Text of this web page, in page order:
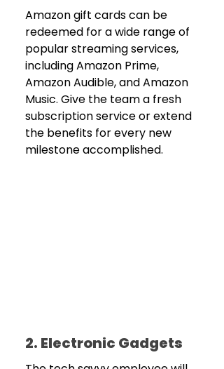
Amazon gift cards can be
redeemed for a wide range of
popular streaming services,
including Amazon Prime,
Amazon Audible, and Amazon
Music. Give the team a fresh
subscription service or extend
the benefits for every new
milestone accomplished.
2. Electronic Gadgets